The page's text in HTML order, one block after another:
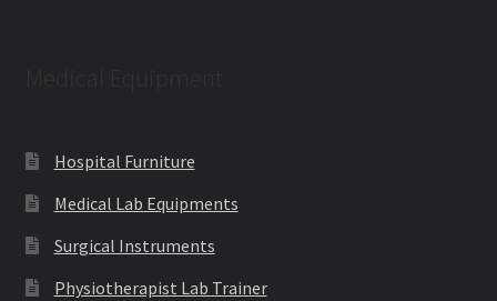
Hospital Furniture
Medical Lab Equipments
Surgical Instruments
Physiotherapist Lab Trainer